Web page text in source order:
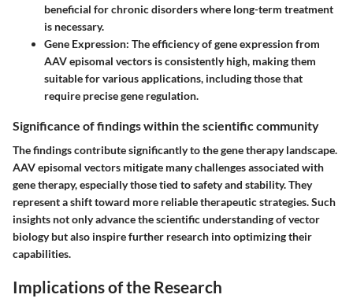
beneficial for chronic disorders where long-term treatment
is necessary.
Gene Expression: The efficiency of gene expression from
AAV episomal vectors is consistently high, making them
suitable for various applications, including those that
require precise gene regulation.
Significance of findings within the scientific community
The findings contribute significantly to the gene therapy landscape.
AAV episomal vectors mitigate many challenges associated with
gene therapy, especially those tied to safety and stability. They
represent a shift toward more reliable therapeutic strategies. Such
insights not only advance the scientific understanding of vector
biology but also inspire further research into optimizing their
capabilities.
Implications of the Research